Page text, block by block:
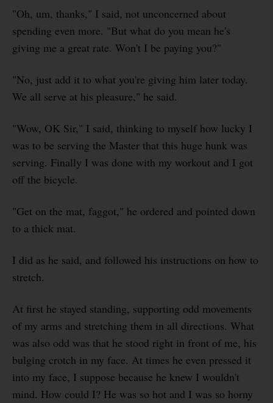
"Oh, um, thanks," I said, not unconcerned about
spending even more. "But what do you mean he's
giving me a great rate. Won't I be paying you?"
"No, just add it to what you're giving him later today.
We all serve at his pleasure," he said.
"Wow, OK Sir," I said, thinking to myself how lucky I
was to be serving the Master that this huge hunk was
serving. Finally I was done with my workout and I got
off the bicycle.
"Get on the mat, faggot," he ordered and pointed down
to a thick mat.
I did as he said, and followed his instructions on how to
stretch.
At first he stayed standing, supporting odd movements
of my arms and stretching them in all directions. What
was also odd was that he stood right in front of me, his
bulging crotch in my face. At times he even pressed it
into my face, I suppose because he knew I wouldn't
mind. How could I? He was so hot and I was so horny